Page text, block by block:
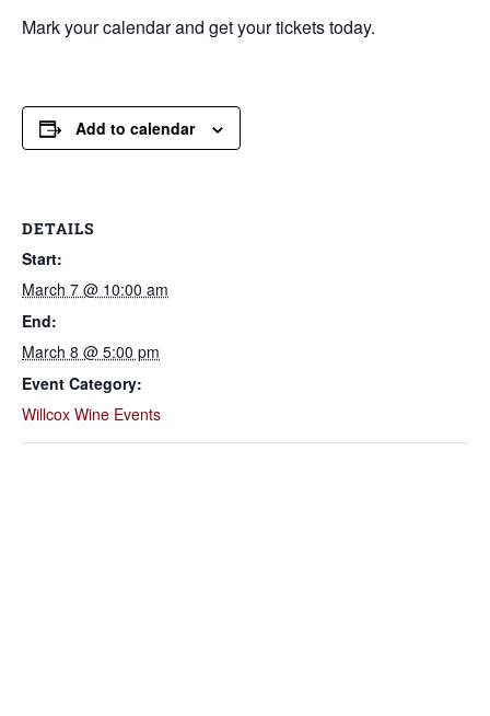
Mark your calendar and get your tickets today.
Add to calendar
DETAILS
Start:
March 7 @ 10:00 am
End:
March 8 @ 5:00 pm
Event Category:
Willcox Wine Events